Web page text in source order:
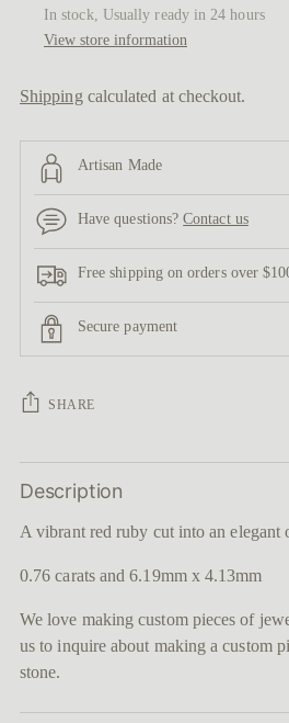
In stock, Usually ready in 24 hours
View store information
Shipping calculated at checkout.
Artisan Made
Have questions?Contact us
Free shipping on orders over
Secure payment
SHARE
Adding
product
your
cart
Description
A vibrant red ruby cut into an elegant
0.76 carats and 6.19mm x 4.13mm
We love making custom pieces of
us to inquire about making a custom
stone.